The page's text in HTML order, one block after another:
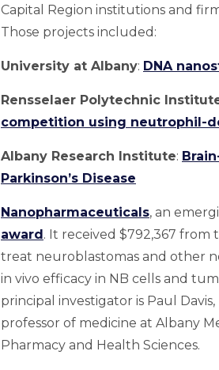
Capital Region institutions and
Those projects included:
University at Albany: DNA
Rensselaer Polytechnic
competition using neutrophil-
Albany Research Institute:
Parkinson’s Disease
Nanopharmaceuticals, an
award. It received $792,367
treat neuroblastomas and other
in vivo efficacy in NB cells and
principal investigator is Paul
professor of medicine at Albany
Pharmacy and Health Sciences.